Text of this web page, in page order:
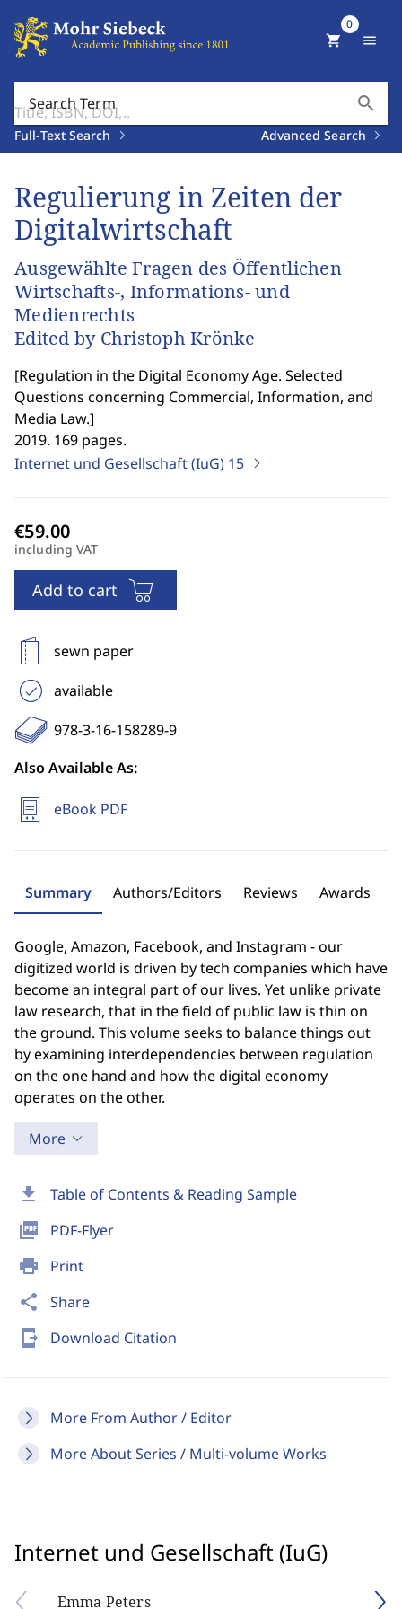
Search Term search
Full-Text Search Advanced Search
shopping_cart
0
menu
download Table of Contents & Reading Sample
picture_as_pdf PDF-Flyer
print Print
share Share
send_to_mobile Download Citation
More From Author / Editor
More About Series / Multi-volume Works
Regulierung in Zeiten der
Digitalwirtschaft
Ausgewählte Fragen des Öffentlichen
Wirtschafts-, Informations- und
Medienrechts
Edited by Christoph Krönke
[Regulation in the Digital Economy Age. Selected
Questions concerning Commercial, Information, and
Media Law.]
2019. 169 pages.
Internet und Gesellschaft (IuG) 15
including VAT
Add to cart
sewn paper
available
978-3-16-158289-9
Also Available As:
eBook PDF
Summary Authors/Editors Reviews Awards
Google, Amazon, Facebook, and Instagram - our
digitized world is driven by tech companies which have
become an integral part of our lives. Yet unlike private
law research, that in the field of public law is thin on
the ground. This volume seeks to balance things out
by examining interdependencies between regulation
on the one hand and how the digital economy
operates on the other.
More
Internet und Gesellschaft (IuG)
Emma Peters